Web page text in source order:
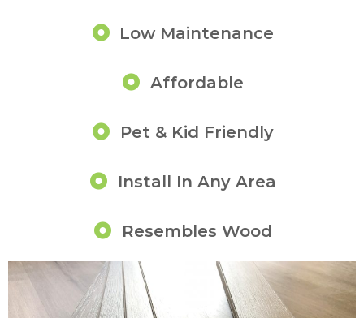
Low Maintenance
Affordable
Pet & Kid Friendly
Install In Any Area
Resembles Wood